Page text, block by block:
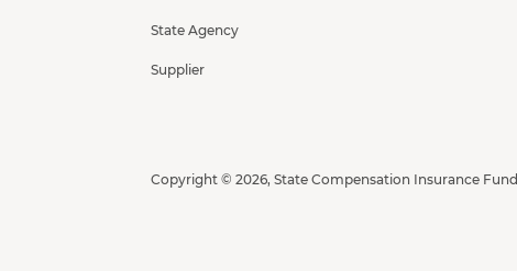
State Agency
Supplier
Copyright © 2026, State Compensation Insurance Fund